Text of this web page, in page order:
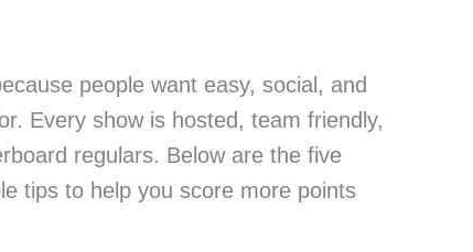
people want easy, social, and
Every show is hosted, team friendly,
regulars. Below are the five
tips to help you score more points